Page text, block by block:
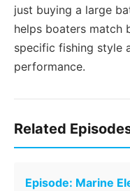
just buying a large
helps boaters match
specific fishing style
performance.
Related
Episode: Marine